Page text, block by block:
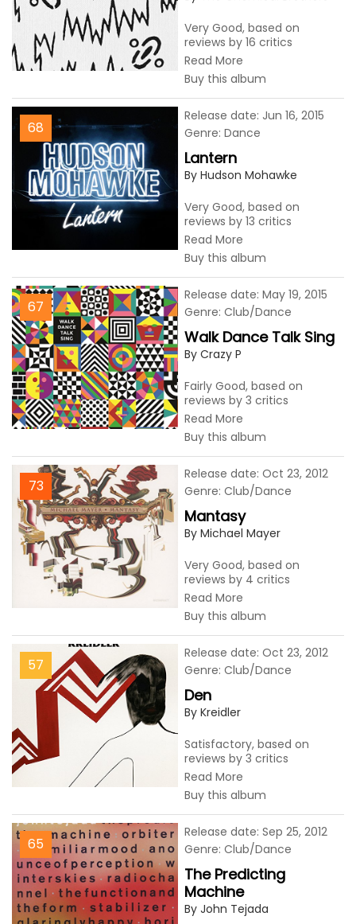
Very Good, based on
reviews by 16 critics
Read More
Buy this album
68
Lantern
By Hudson Mohawke
Very Good, based on
reviews by 13 critics
Read More
Buy this album
Release date: Jun 16, 2015
Genre: Dance
67
Walk Dance Talk Sing
By Crazy P
Fairly Good, based on
reviews by 3 critics
Read More
Buy this album
Release date: May 19, 2015
Genre: Club/Dance
73
Mantasy
By Michael Mayer
Very Good, based on
reviews by 4 critics
Read More
Buy this album
Release date: Oct 23, 2012
Genre: Club/Dance
57
Den
By Kreidler
Satisfactory, based on
reviews by 3 critics
Read More
Buy this album
Release date: Oct 23, 2012
Genre: Club/Dance
65
The Predicting
Machine
By John Tejada
Release date: Sep 25, 2012
Genre: Club/Dance